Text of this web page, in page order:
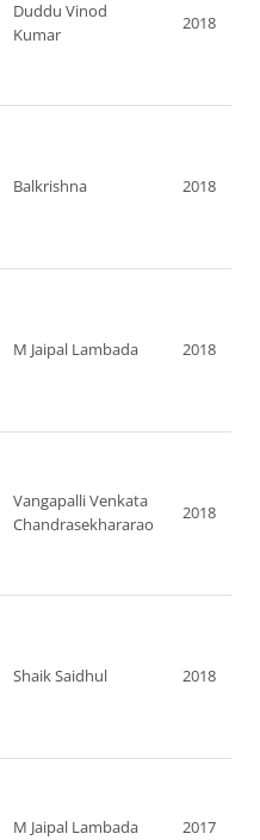
Duddu Vinod
Kumar
2018
Balkrishna 2018
M Jaipal Lambada 2018
Vangapalli Venkata
Chandrasekhararao
2018
Shaik Saidhul 2018
M Jaipal Lambada 2017